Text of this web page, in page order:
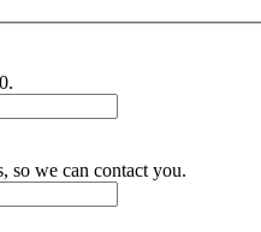
so we can contact you.